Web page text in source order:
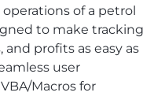
of a petrol
to make tracking
and profits as easy as
user
Macros for